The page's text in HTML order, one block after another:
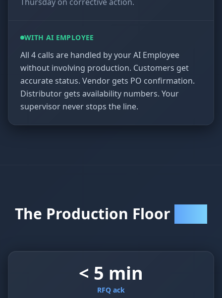
WITH AI EMPLOYEE
All 4 calls are handled by your AI Employee
without involving production. Customers get
accurate status. Vendor gets PO confirmation.
Distributor gets availability numbers. Your
supervisor never stops the line.
The Production Floor
< 5 min
RFQ ack